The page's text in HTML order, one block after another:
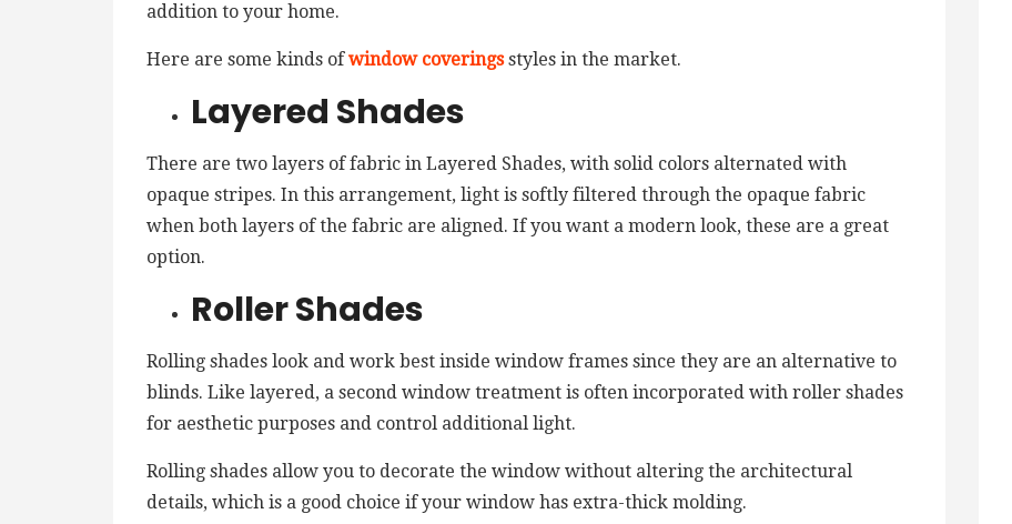
addition to your home.
Here are some kinds ofwindow coveringsstyles in the market.
Layered Shades
There are two layers of fabric in Layered Shades, with solid colors alternated with
opaque stripes. In this arrangement, light is softly filtered through the opaque fabric
when both layers of the fabric are aligned. If you want a modern look, these are a great
option.
Roller Shades
Rolling shades look and work best inside window frames since they are an alternative to
blinds. Like layered, a second window treatment is often incorporated with roller shades
for aesthetic purposes and control additional light.
Rolling shades allow you to decorate the window without altering the architectural
details, which is a good choice if your window has extra-thick molding.